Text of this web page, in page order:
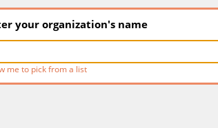
your organization's name
me to pick from a list